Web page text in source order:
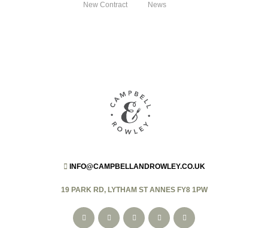
New Contract News
INFO@CAMPBELLANDROWLEY.CO.UK
19 PARK RD, LYTHAM ST ANNES FY8 1PW